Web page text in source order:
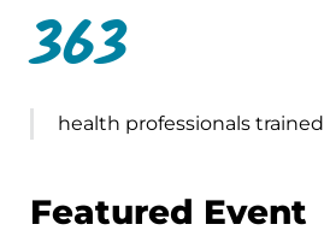
363
health professionals trained
Featured Event